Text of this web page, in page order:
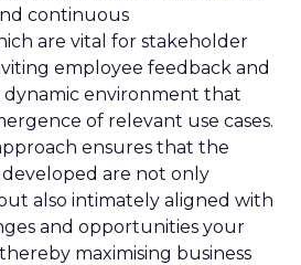
continuous
are vital for stakeholder
employee feedback and
environment that
of relevant use cases.
ensures that the
are not only
also intimately aligned with
and opportunities your
maximising business